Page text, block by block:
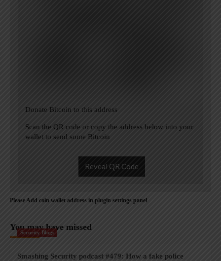
Donate Bitcoin to this address
Scan the QR code or copy the address below into your
wallet to send some Bitcoin
Reveal QR Code
Please Add coin wallet address in plugin settings panel
You may have missed
Security Blogs
Smashing Security podcast #479: How a fake police